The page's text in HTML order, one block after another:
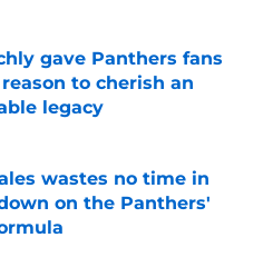
gave Panthers fans
to cherish an
legacy
wastes no time in
on the Panthers'
Invalid Date